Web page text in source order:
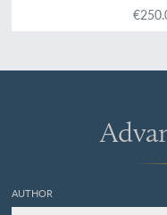
Anwendung auf die
Flächenorganen der
AUTHOR